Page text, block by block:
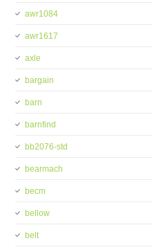
awr1084
awr1617
axle
bargain
barn
barnfind
bb2076-std
bearmach
becm
bellow
belt